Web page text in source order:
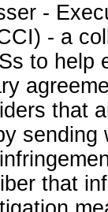
-
- a
to help
that
that